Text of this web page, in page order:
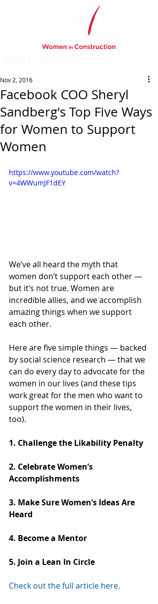
Facebook COO Sheryl
Sandberg's Top Five Ways
for Women to Support
Women
Nov 2, 2016
https://www.youtube.com/watch?
v=4WWumJF1dEY
We’ve all heard the myth that
women don’t support each other —
but it’s not true. Women are
incredible allies, and we accomplish
amazing things when we support
each other.
Here are five simple things — backed
by social science research — that we
can do every day to advocate for the
women in our lives (and these tips
work great for the men who want to
support the women in their lives,
too).
1. Challenge the Likability Penalty
2. Celebrate Women’s
Accomplishments
3. Make Sure Women’s Ideas Are
Heard
4. Become a Mentor
5. Join a Lean In Circle
Check out the full article here.